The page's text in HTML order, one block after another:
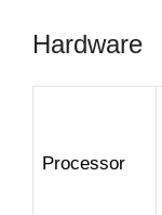
Hardware
Processor